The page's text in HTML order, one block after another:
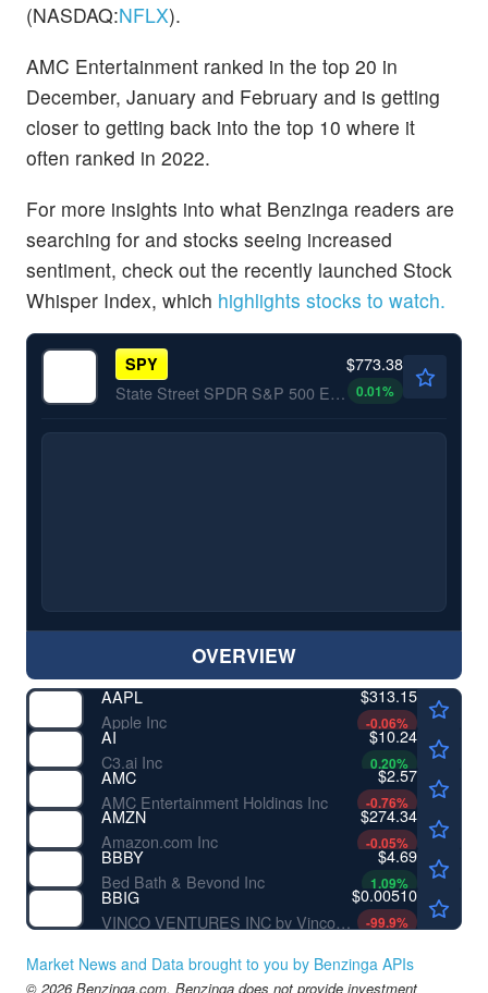
(NASDAQ:NFLX).
AMC Entertainment ranked in the top 20 in
December, January and February and is getting
closer to getting back into the top 10 where it
often ranked in 2022.
For more insights into what Benzinga readers are
searching for and stocks seeing increased
sentiment, check out the recently launched Stock
Whisper Index, which highlights stocks to watch.
SPY
State Street SPDR S&P 500 ETF Trust
$773.38
0.01%
OVERVIEW
AAPL
Apple Inc
$313.15
-0.06%
AI
C3.ai Inc
$10.24
0.20%
AMC
AMC Entertainment Holdings Inc
$2.57
-0.76%
AMZN
Amazon.com Inc
$274.34
-0.05%
BBBY
Bed Bath & Beyond Inc
$4.69
1.09%
BBIG
VINCO VENTURES INC by Vinco Ventures, Inc.
$0.00510
-99.9%
Market News and Data brought to you by Benzinga APIs
© 2026 Benzinga.com. Benzinga does not provide investment